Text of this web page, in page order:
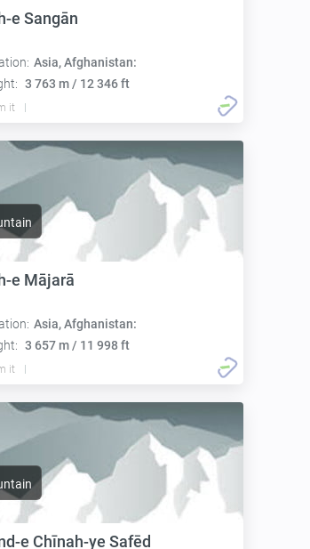
e Sangān
Asia, Afghanistan:
3 763 m / 12 346 ft
it
e Mājarā
Asia, Afghanistan:
3 657 m / 11 998 ft
it
e Chīnah-ye Safēd